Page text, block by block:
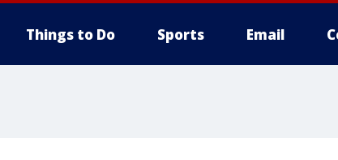
Things to Do Sports Email